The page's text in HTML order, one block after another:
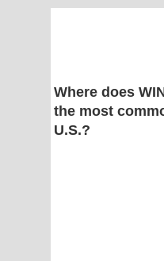
Where does
the most
U.S.?